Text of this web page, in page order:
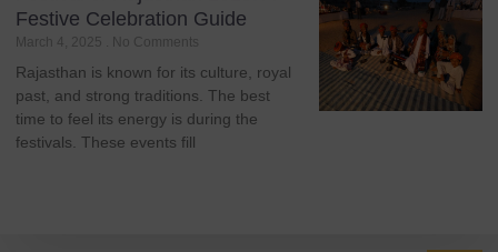
Festive Celebration Guide
March 4, 2025 No Comments
Rajasthan is known for its culture, royal
past, and strong traditions. The best
time to feel its energy is during the
festivals. These events fill